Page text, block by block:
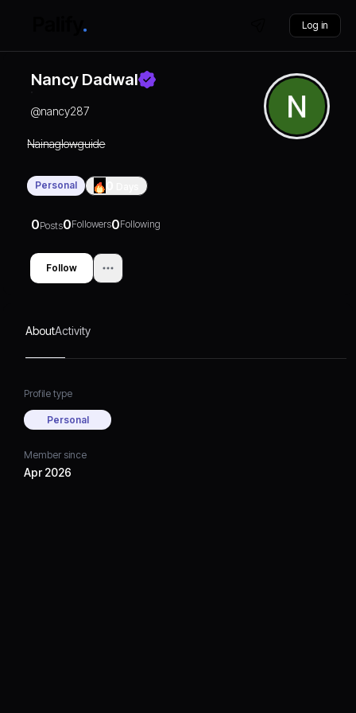
Log in
Nancy Dadwal
@nancy287
Nainaglowguide
Personal
0Posts0Followers0Following
Follow
AboutActivity
Profile type
Personal
Member since
Apr 2026